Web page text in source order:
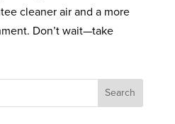
cleaner air and a more
Don’t wait—take
Search